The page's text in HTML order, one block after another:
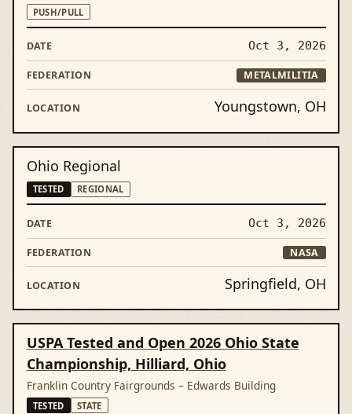
Oct 3, 2026
PUSH/PULL
METALMILITIA
Youngstown, OH
Oct 3, 2026
Ohio Regional
TESTED REGIONAL
NASA
Springfield, OH
USPA Tested and Open 2026 Ohio State
Championship, Hilliard, Ohio
Franklin Country Fairgrounds – Edwards Building
TESTED STATE